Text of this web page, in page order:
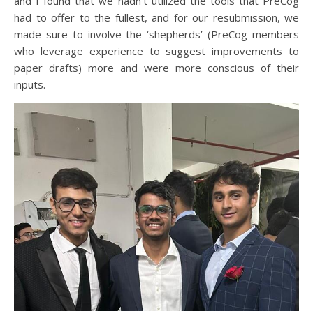
had to offer to the fullest, and for our resubmission, we
made sure to involve the ‘shepherds’ (PreCog members
who leverage experience to suggest improvements to
paper drafts) more and were more conscious of their
inputs.